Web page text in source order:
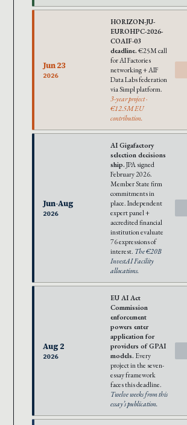
Jun 23
2026
HORIZON-JU-
EUROHPC-2026-
COAIF-03
deadline. €25M call
for AI Factories
networking + AIF
Data Labs federation
via Simpl platform.
3-year project ·
€12.5M EU
contribution.
Jun-Aug
2026
AI Gigafactory
selection decisions
ship. JPA signed
February 2026.
Member State firm
commitments in
place. Independent
expert panel +
accredited financial
institution evaluate
76 expressions of
interest. The €20B
InvestAI Facility
allocations.
Aug 2
2026
EU AI Act
Commission
enforcement
powers enter
application for
providers of GPAI
models. Every
project in the seven-
essay framework
faces this deadline.
Twelve weeks from this
essay’s publication.